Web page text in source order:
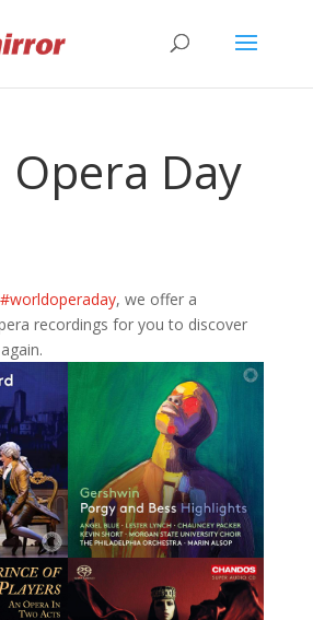
Day
#worldoperaday, we offer a
recordings for you to discover